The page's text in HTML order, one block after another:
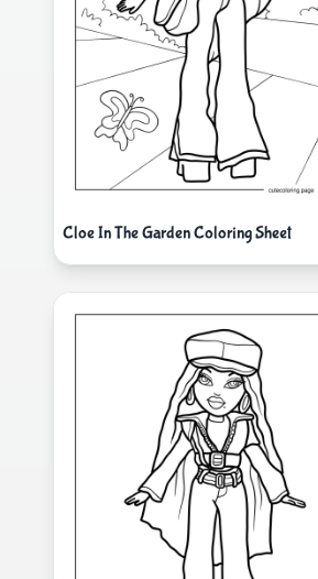
Cloe In The Garden Coloring Sheet